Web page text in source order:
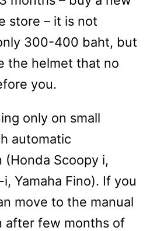
store – it is not
300-400 baht, but
the helmet that no
you.
only on small
automatic
(Honda Scoopy i,
Yamaha Fino). If you
move to the manual
after few months of